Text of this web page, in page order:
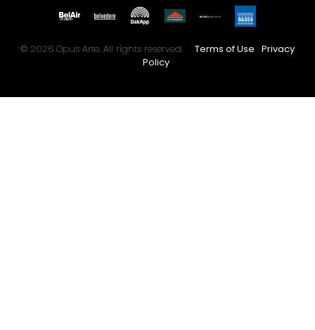
© 2026 Opus Arte. All rights reserved. Terms of Use Privacy
Policy